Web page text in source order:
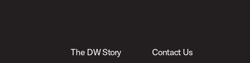
The DW Story Contact Us